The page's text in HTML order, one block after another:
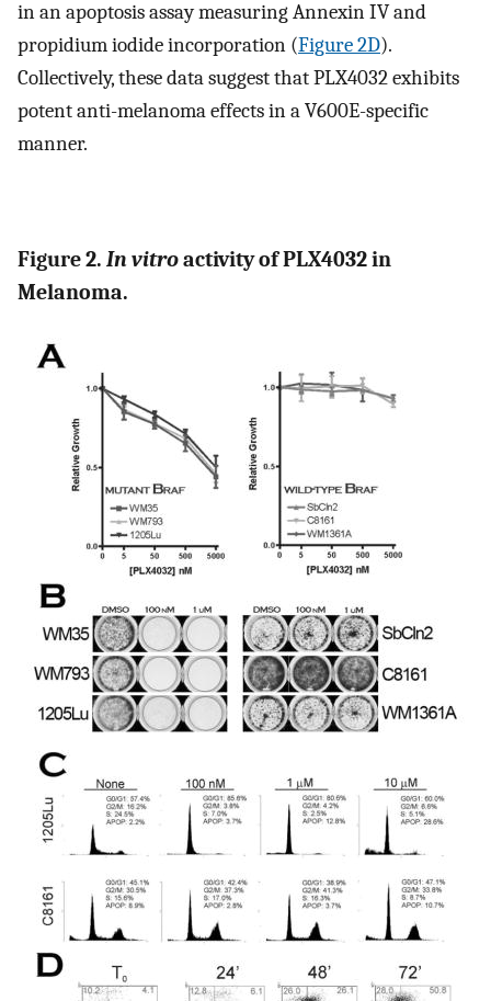
in an apoptosis assay measuring Annexin IV and
propidium iodide incorporation (Figure 2D).
Collectively, these data suggest that PLX4032 exhibits
potent anti-melanoma effects in a V600E-specific
manner.
Figure 2. In vitroactivity of PLX4032 in
Melanoma.